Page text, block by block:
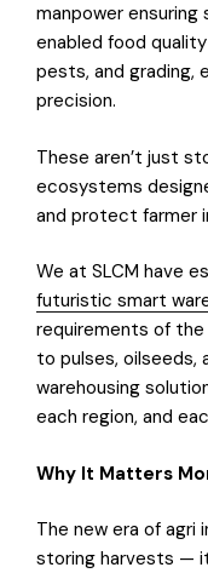
manpower
enabled food
pests, and grading,
precision.
These aren’t just
ecosystems
and protect farmer
We at SLCM have
futuristic smart
requirements of the
to pulses, oilseeds,
warehousing
each region, and
Why It Matters
The new era of agri
storing harvests —